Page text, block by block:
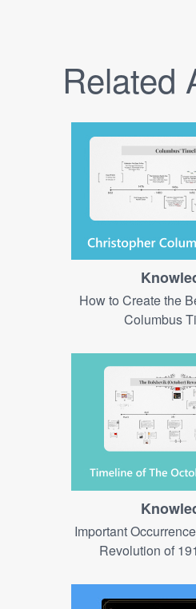
Related
How to Create the
Columbus
Important
Revolution of